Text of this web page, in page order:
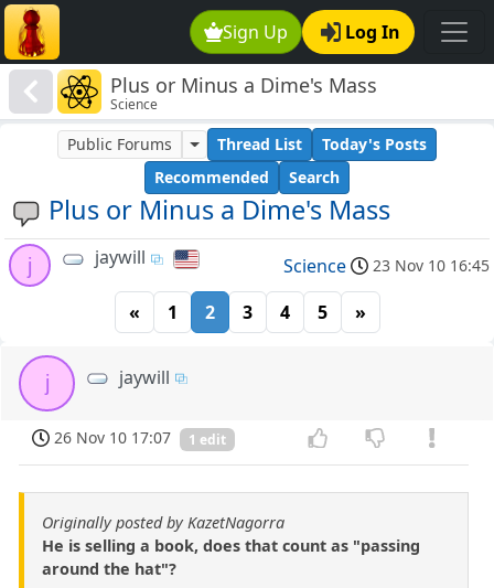
Sign Up Log In
Plus or Minus a Dime's Mass
Science
Plus or Minus a Dime's Mass
Public Forums Thread List
Today's Posts
Recommended
Search
j jaywill Science 23 Nov 10 16:45
« 1 2 3 4 5 »
j jaywill
26 Nov 10 17:07 1 edit
Originally posted by KazetNagorra
He is selling a book, does that count as "passing
around the hat"?